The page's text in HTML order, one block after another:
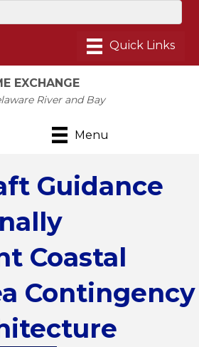
EXCHANGE
River and Bay
Menu
Guidance
Coastal
Contingency